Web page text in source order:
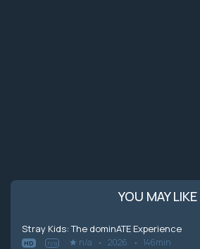
YOU MAY LIKE
Stray Kids: The dominATE Experience
HD n/a n/a 2026 146min